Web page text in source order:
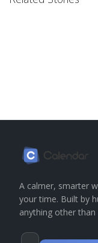
A calmer, smarter
your time. Built by
anything other than